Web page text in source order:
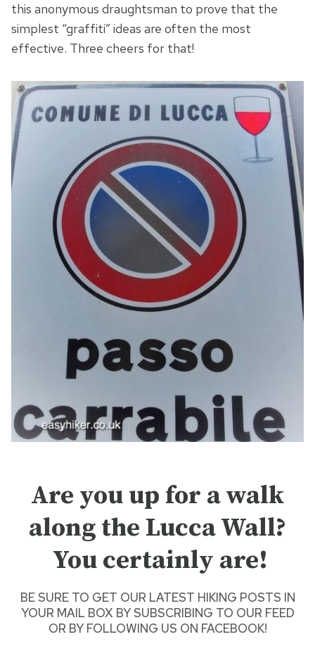
this anonymous draughtsman to prove that the
simplest “graffiti” ideas are often the most
effective. Three cheers for that!
Are you up for a walk
along the Lucca Wall?
You certainly are!
BE SURE TO GET OUR LATEST HIKING POSTS IN
YOUR MAIL BOX BY SUBSCRIBING TO OUR FEED
OR BY FOLLOWING US ON FACEBOOK!